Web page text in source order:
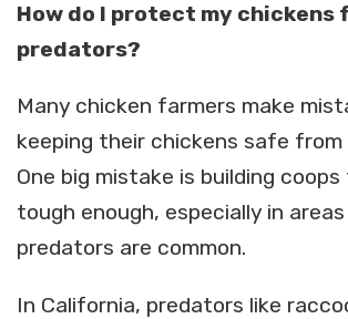
How do I protect my chickens
predators?
Many chicken farmers make
keeping their chickens safe from
One big mistake is building
tough enough, especially in
predators are common.
In California, predators like